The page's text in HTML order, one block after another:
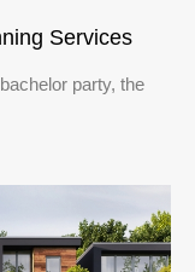
Services
party, the